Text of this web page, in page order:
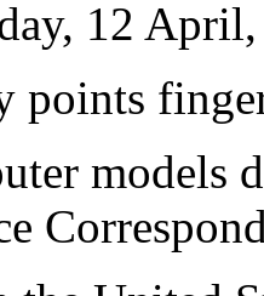
12
points
models